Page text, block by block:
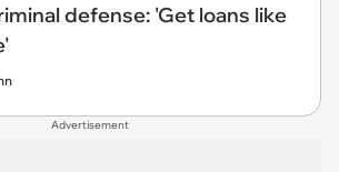
defense: 'Get loans like
Advertisement